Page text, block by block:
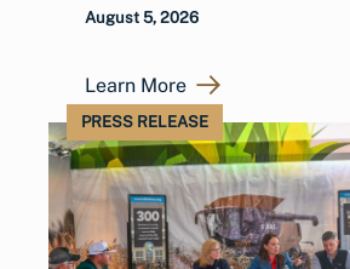
August 5, 2026
Learn More
PRESS RELEASE